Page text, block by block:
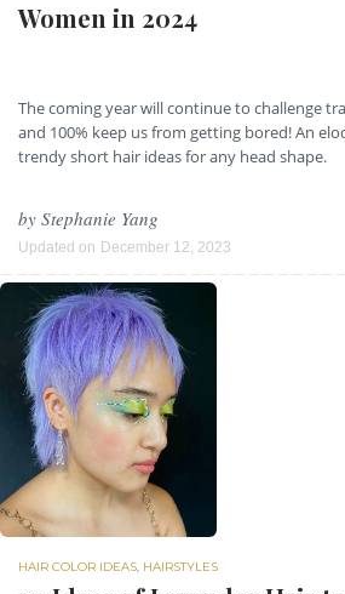
Women in 2024
The coming year will continue to challenge
and 100% keep us from getting bored! An
trendy short hair ideas for any head shape.
by Stephanie Yang
Updated on December 12, 2023
HAIR COLOR IDEAS, HAIRSTYLES